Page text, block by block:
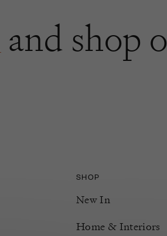
and shop
SHOP
New In
Home & Interiors